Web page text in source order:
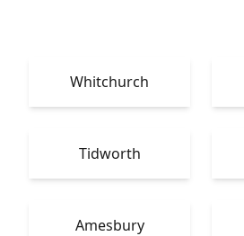
Whitchurch
Tidworth
Amesbury